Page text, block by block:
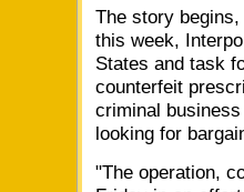
The story
this week,
States and task
counterfeit
criminal
looking for
"The operation,